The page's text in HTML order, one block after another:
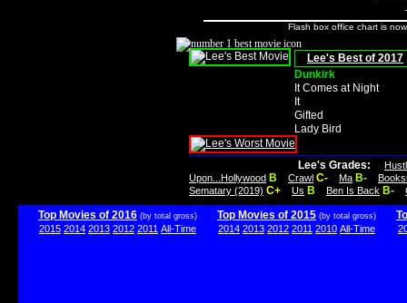
Flash box office chart is
Lee's Best of 2017
Dunkirk
It Comes at Night
It
Gifted
Lady Bird
Lee's Grades:
Upon...Hollywood B Crawl C- Ma B-
Sematary (2019) C+ Us B Ben Is Back B-
Top Movies of 2016 (by total gross)
2015 2014 2013 2012 2011 All-Time
Top Movies of 2015 (by total gross)
2014 2013 2012 2011 2010 All-Time